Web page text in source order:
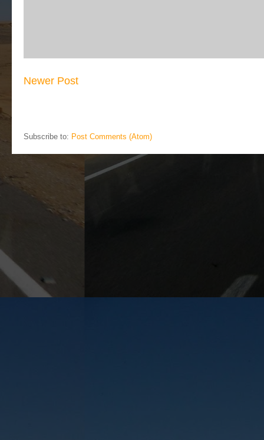
Newer Post
Subscribe to: Post Comments (Atom)